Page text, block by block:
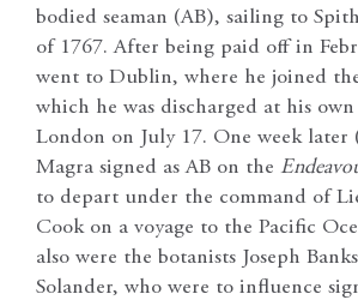
bodied seaman (AB), sailing to
of 1767. After being paid off in
went to Dublin, where he joined
which he was discharged at his
London on July 17. One week later
Magra signed as AB on the
to depart under the command of
Cook on a voyage to the Pacific
also were the botanists Joseph
Solander, who were to influence